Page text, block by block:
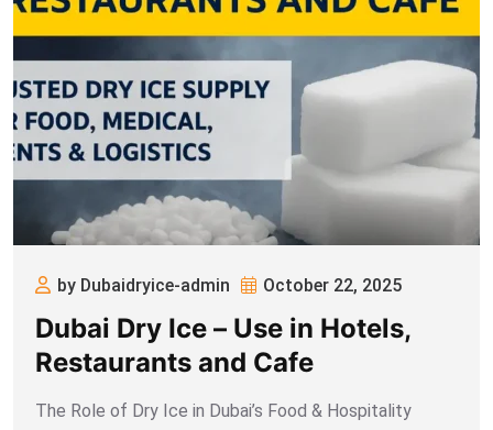
by Dubaidryice-admin October 22, 2025
Dubai Dry Ice – Use in Hotels,
Restaurants and Cafe
The Role of Dry Ice in Dubai’s Food & Hospitality